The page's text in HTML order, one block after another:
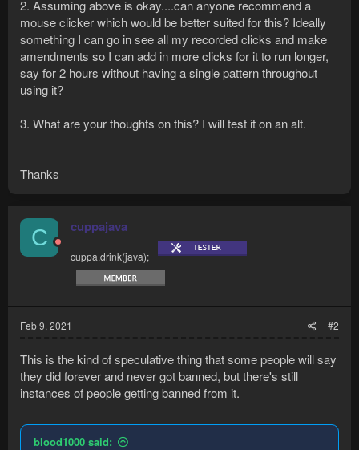
2. Assuming above is okay....can anyone recommend a
mouse clicker which would be better suited for this? Ideally
something I can go in see all my recorded clicks and make
amendments so I can add in more clicks for it to run longer,
say for 2 hours without having a single pattern throughout
using it?
3. What are your thoughts on this? I will test it on an alt.
Thanks
C cuppajava
cuppa.drink(java);
Feb 9, 2021 #2
This is the kind of speculative thing that some people will say
they did forever and never got banned, but there's still
instances of people getting banned from it.
blood1000 said: